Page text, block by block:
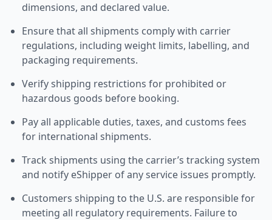
dimensions, and declared value.
Ensure that all shipments comply with carrier
regulations, including weight limits, labelling, and
packaging requirements.
Verify shipping restrictions for prohibited or
hazardous goods before booking.
Pay all applicable duties, taxes, and customs fees
for international shipments.
Track shipments using the carrier’s tracking system
and notify eShipper of any service issues promptly.
Customers shipping to the U.S. are responsible for
meeting all regulatory requirements. Failure to